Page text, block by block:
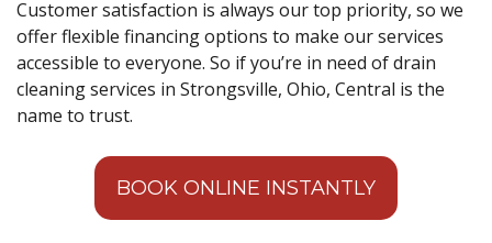
Customer satisfaction is always our top priority, so we
offer flexible financing options to make our services
accessible to everyone. So if you’re in need of drain
cleaning services in Strongsville, Ohio, Central is the
name to trust.
BOOK ONLINE INSTANTLY